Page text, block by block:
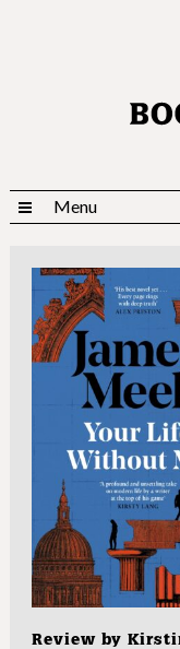
Menu
Review by